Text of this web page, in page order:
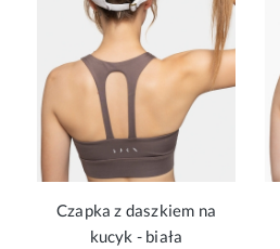
Czapka z daszkiem na
kucyk - biała